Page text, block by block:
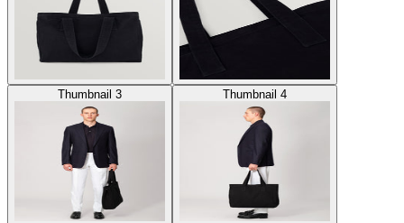
Thumbnail 3 Thumbnail 4